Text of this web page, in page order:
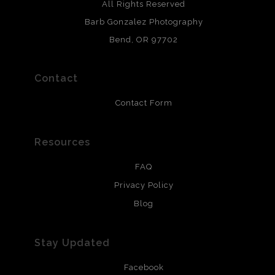
Archival paper prints are 100% cotton fiber, acid, lignen &
and are produced with environmentally friendly process
that will last 200 years. Canvas prints are treated with
resistant.
All Rights Reserved
Barb Gonzalez Photography
Bend, OR 97702
Contact
Contact Form
Resources
FAQ
Privacy Policy
Blog
Stay Updated
Facebook